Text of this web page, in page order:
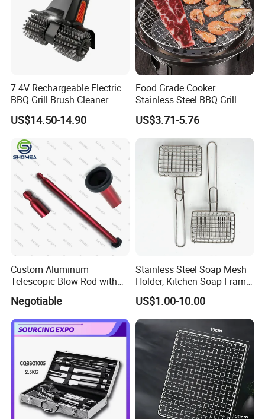
7.4V Rechargeable Electric
BBQ Grill Brush Cleaner
Outdoor Portable Barbecue
Steel Roller Brush for Grill
US$14.50-14.90
Food Grade Cooker
Stainless Steel BBQ Grill
Mesh for Food Healthy
Outdoor Cooking Camping
Picnics and Home Barbecue
Accesories
US$3.71-5.76
Custom Aluminum
Telescopic Blow Rod with
Flare End
Negotiable
Stainless Steel Soap Mesh
Holder, Kitchen Soap Frame
Bag with Handle, Foaming
Soap Mesh for Dishwashing
Cleaning
US$1.00-10.00